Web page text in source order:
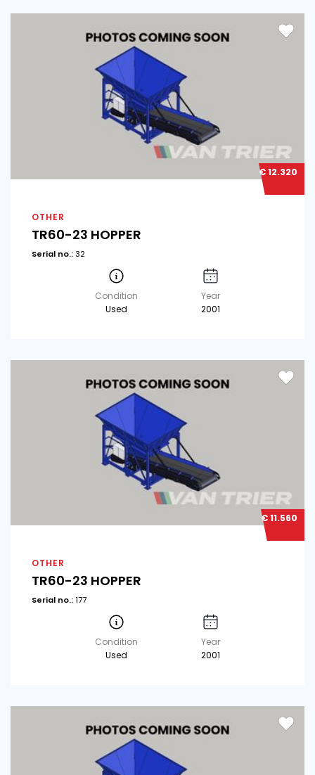
€ 12.320
OTHER
TR60-23 HOPPER
Serial no.:32
Condition
Used
Year
2001
€ 11.560
OTHER
TR60-23 HOPPER
Serial no.:177
Condition
Used
Year
2001